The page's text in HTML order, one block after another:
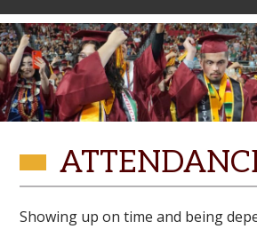
Showing up on time and being